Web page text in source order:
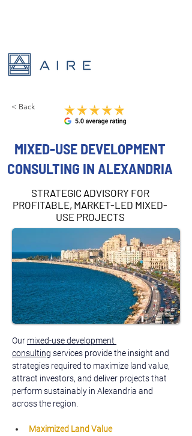
< Back
MIXED-USE DEVELOPMENT
CONSULTING IN ALEXANDRIA
STRATEGIC ADVISORY FOR
PROFITABLE, MARKET-LED MIXED-
USE PROJECTS
Our mixed-use development
consulting services provide the insight and
strategies required to maximize land value,
attract investors, and deliver projects that
perform sustainably in Alexandria and
across the region.
Maximized Land Value